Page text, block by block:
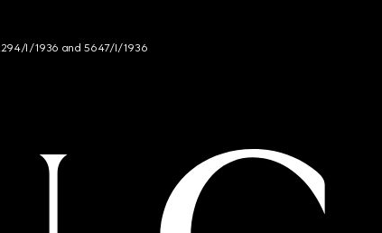
I/1936 and 5647/I/1936